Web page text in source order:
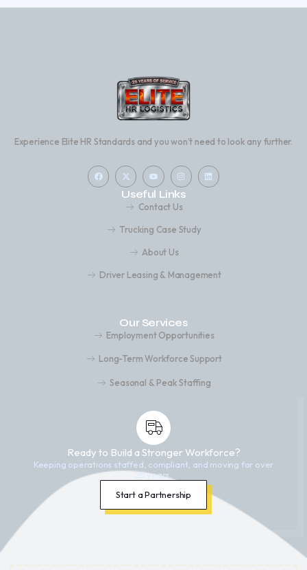
Experience Elite HR Standards and you won’t need to look any further.
Useful Links
Contact Us
Trucking Case Study
About Us
Driver Leasing & Management
Our Services
Employment Opportunities
Long-Term Workforce Support
Seasonal & Peak Staffing
Ready to Build a Stronger Workforce?
Keeping operations staffed, compliant, and moving for over
25 years.
Start a Partnership